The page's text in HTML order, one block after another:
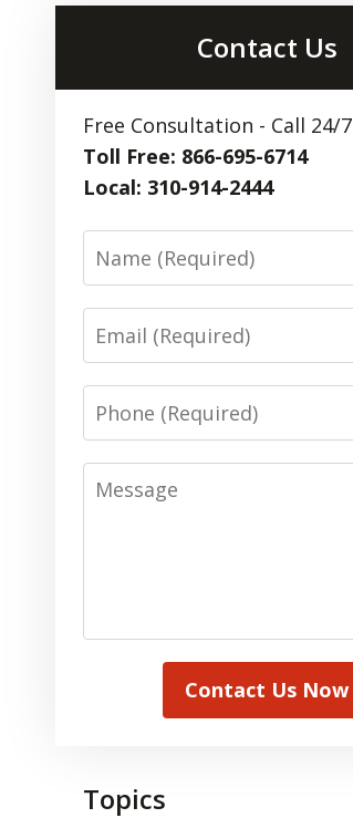
Contact Us
Free Consultation - Call 24/7
Toll Free: 866-695-6714
Local: 310-914-2444
Name
Email
Phone
Message
Contact Us Now
Topics